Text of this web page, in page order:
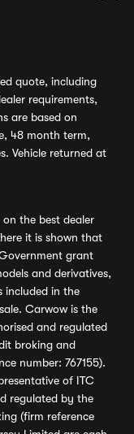
quote, including
requirements,
are based on
48 month term,
Vehicle returned at
the best dealer
it is shown that
grant
and derivatives,
included in the
Carwow is the
and regulated
broking and
number: 767155).
of ITC
regulated by the
(firm reference